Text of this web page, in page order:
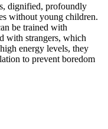
dignified, profoundly
without young children.
be trained with
with strangers, which
energy levels, they
to prevent boredom